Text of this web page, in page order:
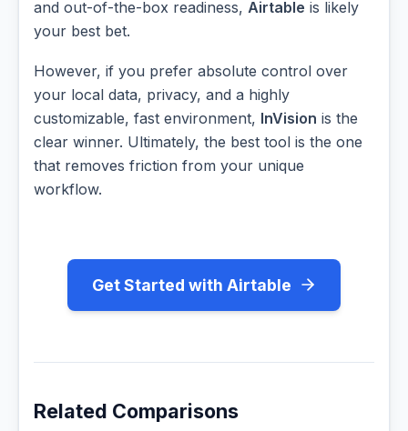
and out-of-the-box readiness, Airtable is likely
your best bet.
However, if you prefer absolute control over
your local data, privacy, and a highly
customizable, fast environment, InVision is the
clear winner. Ultimately, the best tool is the one
that removes friction from your unique
workflow.
Get Started with Airtable
Related Comparisons